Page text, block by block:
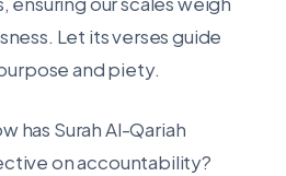
Let its verses guide
and piety.
has Surah Al-Qariah
on accountability?